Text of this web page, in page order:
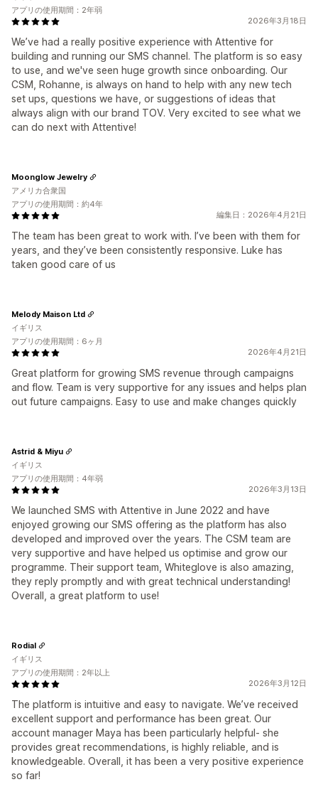
2026年3月18日
We’ve had a really positive experience with Attentive for
building and running our SMS channel. The platform is so easy
to use, and we've seen huge growth since onboarding. Our
CSM, Rohanne, is always on hand to help with any new tech
set ups, questions we have, or suggestions of ideas that
always align with our brand TOV. Very excited to see what we
can do next with Attentive!
アプリの使用期間：2年弱
編集日：2026年4月21日
The team has been great to work with. I’ve been with them for
years, and they’ve been consistently responsive. Luke has
taken good care of us
Moonglow Jewelry
アメリカ合衆国
アプリの使用期間：約4年
2026年4月21日
Great platform for growing SMS revenue through campaigns
and flow. Team is very supportive for any issues and helps plan
out future campaigns. Easy to use and make changes quickly
Melody Maison Ltd
イギリス
アプリの使用期間：6ヶ月
2026年3月13日
We launched SMS with Attentive in June 2022 and have
enjoyed growing our SMS offering as the platform has also
developed and improved over the years. The CSM team are
very supportive and have helped us optimise and grow our
programme. Their support team, Whiteglove is also amazing,
they reply promptly and with great technical understanding!
Overall, a great platform to use!
Astrid & Miyu
イギリス
アプリの使用期間：4年弱
2026年3月12日
The platform is intuitive and easy to navigate. We’ve received
excellent support and performance has been great. Our
account manager Maya has been particularly helpful- she
provides great recommendations, is highly reliable, and is
knowledgeable. Overall, it has been a very positive experience
so far!
Rodial
イギリス
アプリの使用期間：2年以上